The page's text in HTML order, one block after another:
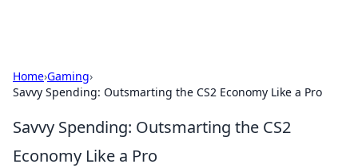
Home›Gaming›
Savvy Spending: Outsmarting the CS2 Economy Like a Pro
Savvy Spending: Outsmarting the CS2
Economy Like a Pro